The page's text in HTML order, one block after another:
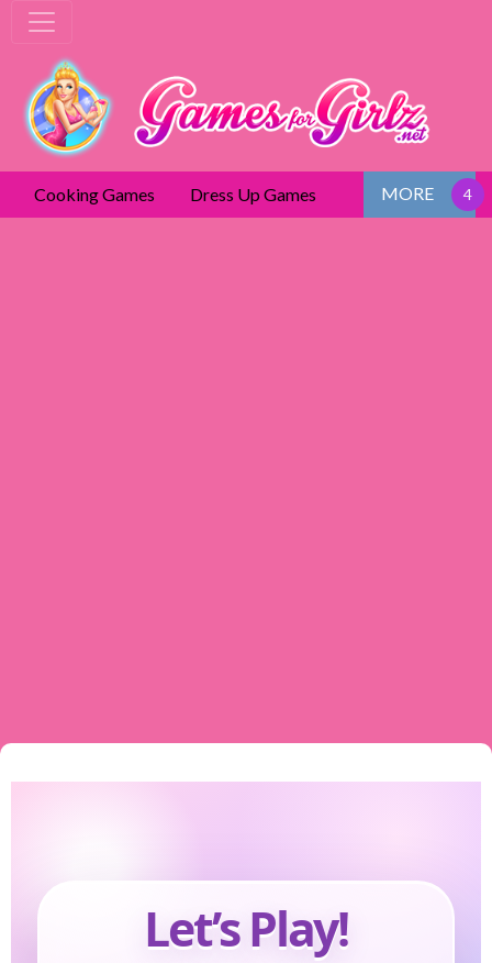
Cooking Games Dress Up Games MORE